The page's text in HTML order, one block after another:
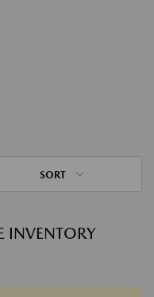
SORT
INVENTORY